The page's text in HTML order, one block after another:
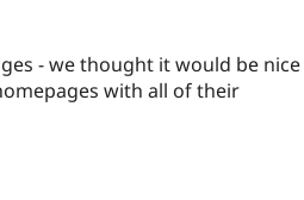
- we thought it would be nice
with all of their